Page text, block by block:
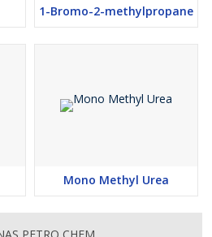
1-Bromo-2-methylpropane
Mono Methyl Urea